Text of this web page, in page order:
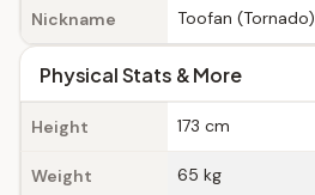
Nickname Toofan (Tornado)
Physical Stats & More
Height 173 cm
Weight 65 kg